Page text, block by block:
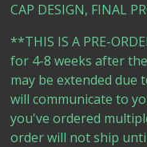
CAP DESIGN, FINAL
**THIS IS A PRE-
for 4-8 weeks after
may be extended due
will communicate to
you've ordered
order will not ship